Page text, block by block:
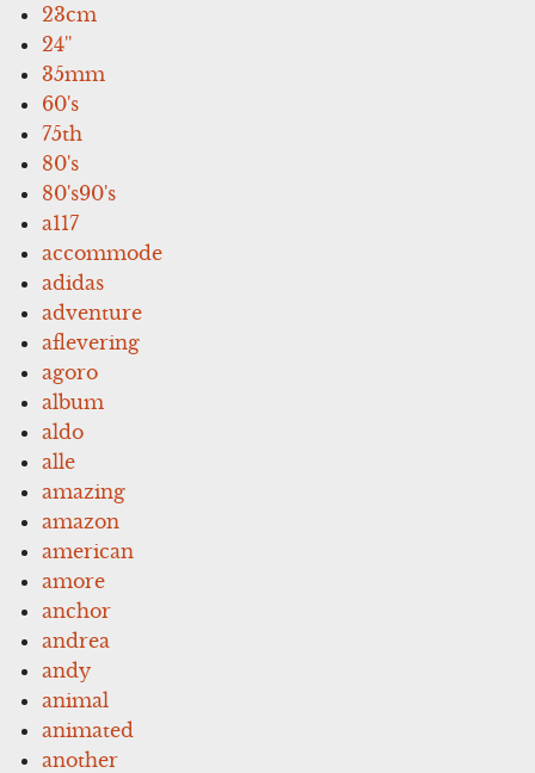
23cm
24''
35mm
60's
75th
80's
80's90's
a117
accommode
adidas
adventure
aflevering
agoro
album
aldo
alle
amazing
amazon
american
amore
anchor
andrea
andy
animal
animated
another